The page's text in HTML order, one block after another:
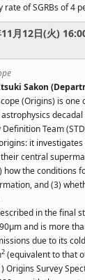
of SGRBs of 4
月12日(火)
Sakon
(Origins) is
Team
it
central
how the conditions
and (3)
in the final
and is more
due to its
2 (equivalent to that
Origins Survey